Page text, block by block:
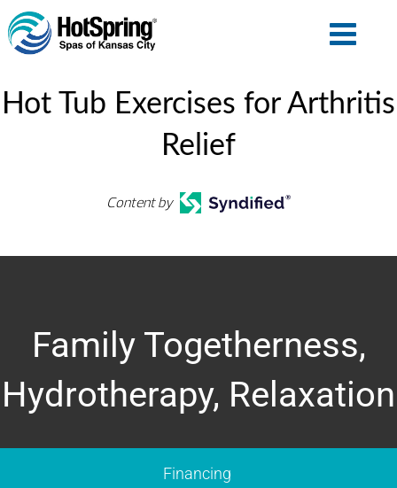
Hot Tub Exercises for Arthritis
Relief
Content by
Family Togetherness,
Hydrotherapy, Relaxation
Financing